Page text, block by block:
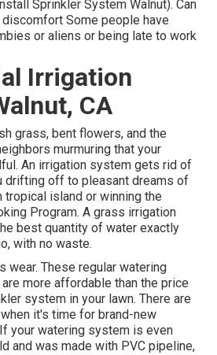
Sprinkler System Walnut). Can
Some people have
or aliens or being late to work
Irrigation
CA
grass, bent flowers, and the
murmuring that your
An irrigation system gets rid of
drifting off to pleasant dreams of
island or winning the
Program. A grass irrigation
best quantity of water exactly
with no waste.
wear. These regular watering
more affordable than the price
system in your lawn. There are
it's time for brand-new
your watering system is even
and was made with PVC pipeline,